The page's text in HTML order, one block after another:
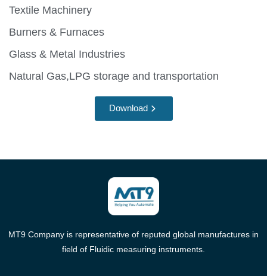
Textile Machinery
Burners & Furnaces
Glass & Metal Industries
Natural Gas,LPG storage and transportation
Download
MT9 Company is representative of reputed global manufactures in
field of Fluidic measuring instruments.